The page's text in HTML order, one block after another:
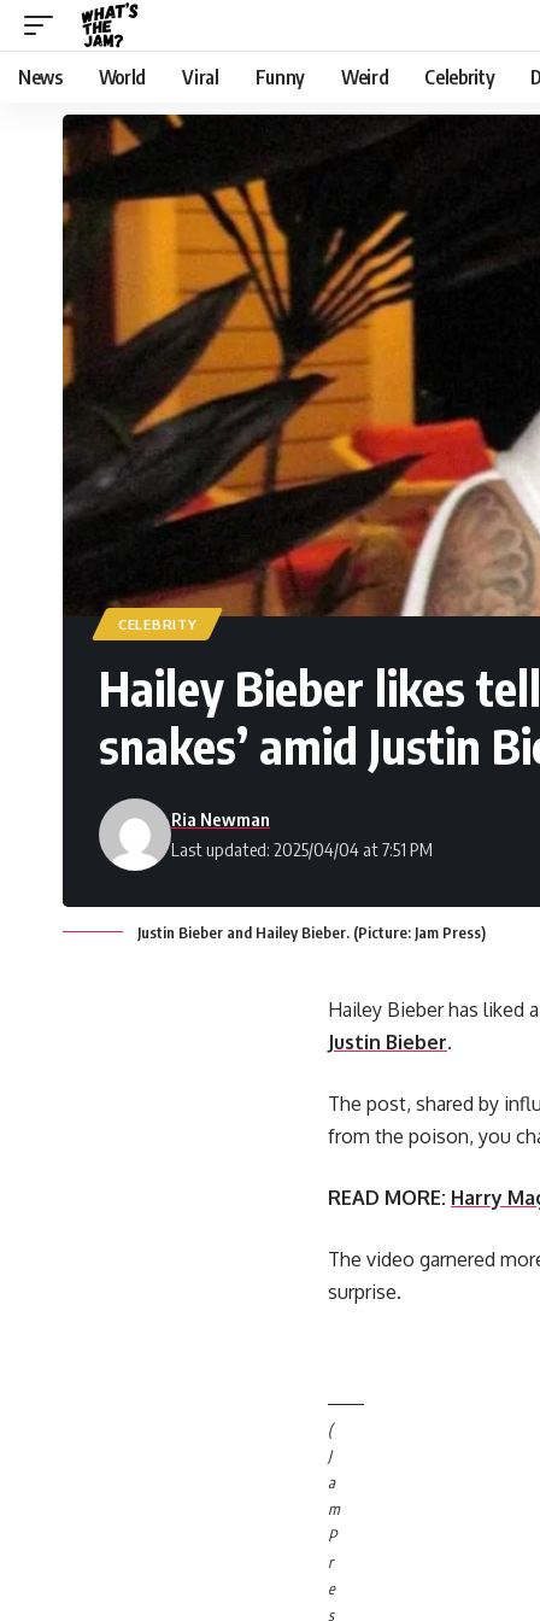
News World Viral Funny Weird Celebrity
CELEBRITY
Hailey Bieber likes
snakes’ amid Justin
Last updated: 2025/04/04 at 7:51 PM
Ria Newman
Justin Bieber and Hailey Bieber. (Picture: Jam Press)
Hailey Bieber has liked
Justin Bieber.
The post, shared by
from the poison, you
READ MORE: Harry
The video garnered
surprise.
(
J
a
m
P
r
e
s